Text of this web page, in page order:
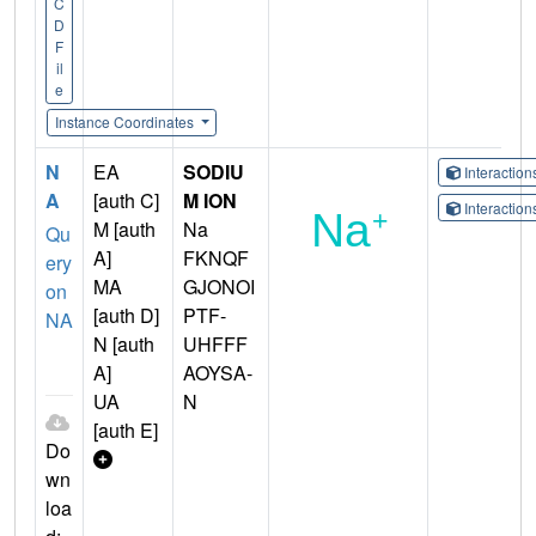
D
F
il
e
Instance Coordinates
N
A
Qu
ery
on
NA
Do
wn
loa
EA
[auth C]
M [auth
A]
MA
[auth D]
N [auth
A]
UA
[auth E]
SODIU
M ION
Na
FKNQF
GJONOI
PTF-
UHFFF
AOYSA-
N